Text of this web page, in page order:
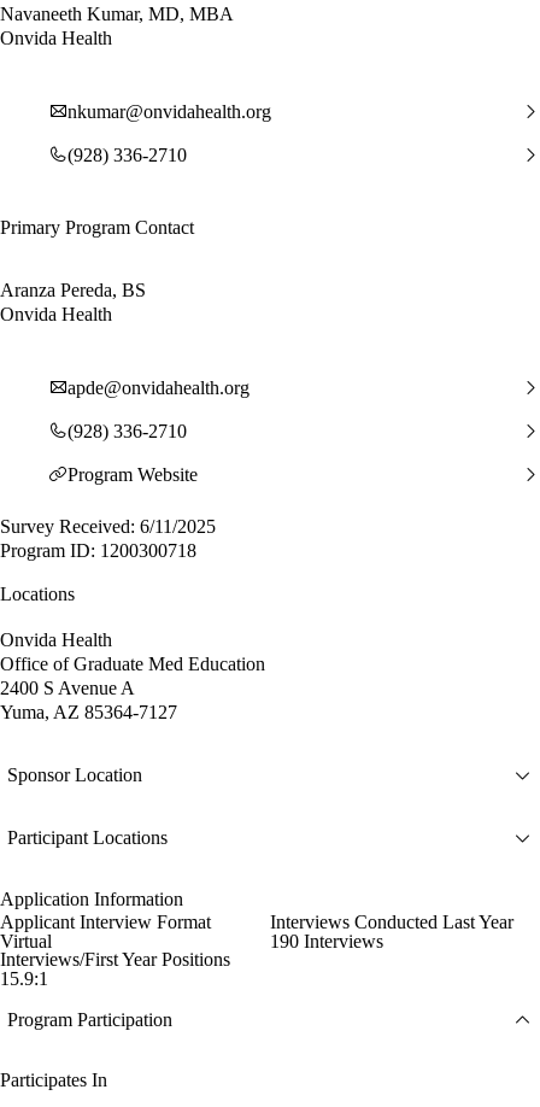
Navaneeth Kumar, MD, MBA
Onvida Health
nkumar@onvidahealth.org
(928) 336-2710
Primary Program Contact
Aranza Pereda, BS
Onvida Health
apde@onvidahealth.org
(928) 336-2710
Program Website
Survey Received: 6/11/2025
Program ID: 1200300718
Locations
Onvida Health
Office of Graduate Med Education
2400 S Avenue A
Yuma, AZ 85364-7127
Sponsor Location
Participant Locations
Application Information
Applicant Interview Format
Virtual
Interviews Conducted Last Year
190 Interviews
Interviews/First Year Positions
15.9:1
Program Participation
Participates In